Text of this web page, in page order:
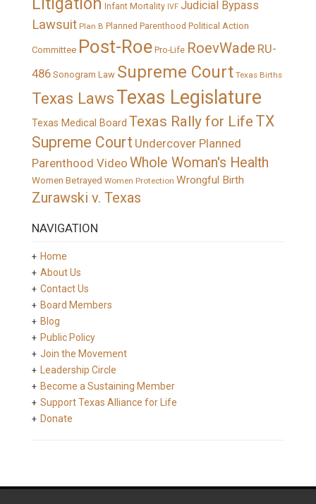
Litigation Infant Mortality IVF Judicial Bypass
Lawsuit Plan B Planned Parenthood Political Action
Committee Post-Roe Pro-Life RoevWade RU-
486 Sonogram Law Supreme Court Texas Births
Texas LawsTexas Legislature
Texas Medical Board Texas Rally for Life TX
Supreme Court Undercover Planned
Parenthood Video Whole Woman's Health
Women Betrayed Women Protection Wrongful Birth
Zurawski v. Texas
NAVIGATION
Home
About Us
Contact Us
Board Members
Blog
Public Policy
Join the Movement
Leadership Circle
Become a Sustaining Member
Support Texas Alliance for Life
Donate